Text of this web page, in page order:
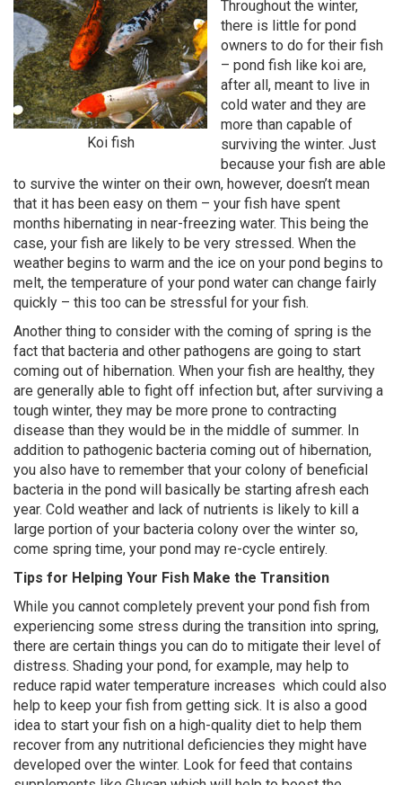
Koi fish
Throughout the winter,
there is little for pond
owners to do for their fish
– pond fish like koi are,
after all, meant to live in
cold water and they are
more than capable of
surviving the winter. Just
because your fish are able
to survive the winter on their own, however, doesn’t mean
that it has been easy on them – your fish have spent
months hibernating in near-freezing water. This being the
case, your fish are likely to be very stressed. When the
weather begins to warm and the ice on your pond begins to
melt, the temperature of your pond water can change fairly
quickly – this too can be stressful for your fish.
Another thing to consider with the coming of spring is the
fact that bacteria and other pathogens are going to start
coming out of hibernation. When your fish are healthy, they
are generally able to fight off infection but, after surviving a
tough winter, they may be more prone to contracting
disease than they would be in the middle of summer. In
addition to pathogenic bacteria coming out of hibernation,
you also have to remember that your colony of beneficial
bacteria in the pond will basically be starting afresh each
year. Cold weather and lack of nutrients is likely to kill a
large portion of your bacteria colony over the winter so,
come spring time, your pond may re-cycle entirely.
Tips for Helping Your Fish Make the Transition
While you cannot completely prevent your pond fish from
experiencing some stress during the transition into spring,
there are certain things you can do to mitigate their level of
distress. Shading your pond, for example, may help to
reduce rapid water temperature increases which could also
help to keep your fish from getting sick. It is also a good
idea to start your fish on a high-quality diet to help them
recover from any nutritional deficiencies they might have
developed over the winter. Look for feed that contains